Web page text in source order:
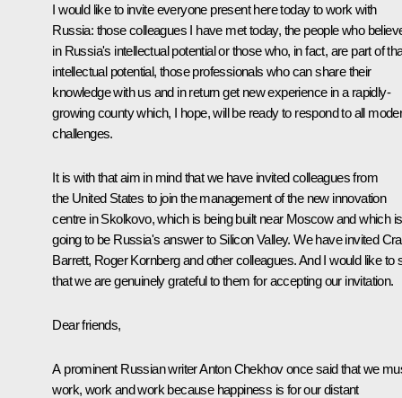
I would like to invite everyone present here today to work with
Russia: those colleagues I have met today, the people who
in Russia's intellectual potential or those who, in fact, are part of
intellectual potential, those professionals who can share their
knowledge with us and in return get new experience in a rapidly-
growing county which, I hope, will be ready to respond to all
challenges.
It is with that aim in mind that we have invited colleagues from
the United States to join the management of the new innovation
centre in Skolkovo, which is being built near Moscow and which is
going to be Russia's answer to Silicon Valley. We have invited
Barrett, Roger Kornberg and other colleagues. And I would like to
that we are genuinely grateful to them for accepting our invitation.
Dear friends,
A prominent Russian writer Anton Chekhov once said that we
work, work and work because happiness is for our distant